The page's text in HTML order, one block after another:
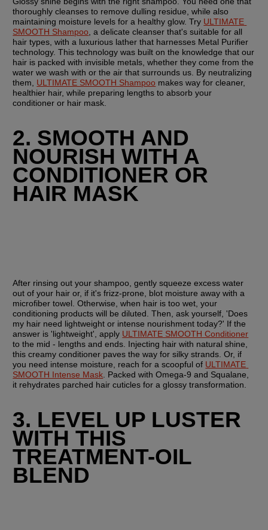
thoroughly cleanses to remove dulling residue, while also
maintaining moisture levels for a healthy glow. Try ULTIMATE
SMOOTH Shampoo , a delicate cleanser that's suitable for all
hair types, with a luxurious lather that harnesses Metal Purifier
technology. This technology was built on the knowledge that our
hair is packed with invisible metals, whether they come from the
water we wash with or the air that surrounds us. By neutralizing
them, ULTIMATE SMOOTH Shampoo makes way for cleaner,
healthier hair, while preparing lengths to absorb your
conditioner or hair mask.
2. SMOOTH AND
NOURISH WITH A
CONDITIONER OR
HAIR MASK
After rinsing out your shampoo, gently squeeze excess water
out of your hair or, if it's frizz-prone, blot moisture away with a
microfiber towel. Otherwise, when hair is too wet, your
conditioning products will be diluted. Then, ask yourself, 'Does
my hair need lightweight or intense nourishment today?' If the
answer is 'lightweight', apply ULTIMATE SMOOTH Conditioner
to the mid - lengths and ends. Injecting hair with natural shine,
this creamy conditioner paves the way for silky strands. Or, if
you need intense moisture, reach for a scoopful of ULTIMATE
SMOOTH Intense Mask. Packed with Omega-9 and Squalane,
it rehydrates parched hair cuticles for a glossy transformation.
3. LEVEL UP LUSTER
WITH THIS
TREATMENT-OIL
BLEND